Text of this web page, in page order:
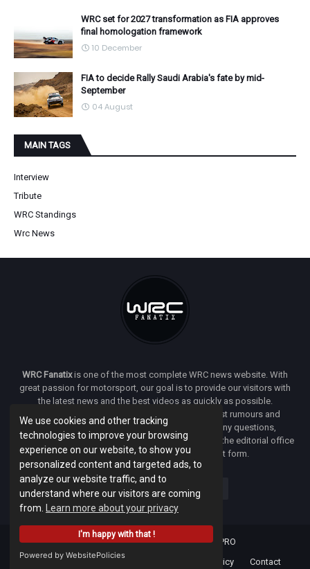
We use cookies and other tracking
technologies to improve your browsing
experience on our website, to show you
personalized content and targeted ads, to
analyze our website traffic, and to
understand where our visitors are coming
from.
Learn more about your privacy
I'm happy with that !
Powered by WebsitePolicies
WRC set for 2027 transformation as FIA approves
final homologation framework
10 December
FIA to decide Rally Saudi Arabia's fate by mid-
September
04 August
MAIN TAGS
Interview
Tribute
WRC Standings
Wrc News
WRC Fanatixis one of the most complete WRC news website. With
great passion for motorsport, our goal is to provide our visitors with
the latest news and the best videos as quickly as possible.
Additionally, you will find our opinion on the latest rumours and
developments everywhere we can. If you have any questions,
comments or complaints and would like to contact the editorial office
ofWRC FANATIXyou can use our contact form.
Designed & developed by -Facenet PRO
Home
About Terms Of Use Privacy Policy Contact